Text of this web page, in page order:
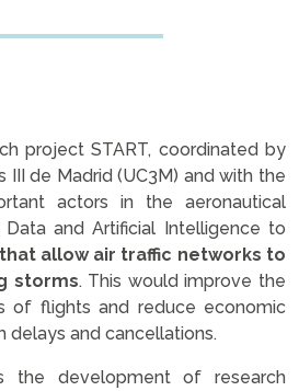
project START, coordinated by
III de Madrid (UC3M) and with the
actors in the aeronautical
and Artificial Intelligence to
allow air traffic networks to
storms. This would improve the
of flights and reduce economic
delays and cancellations.
the development of research